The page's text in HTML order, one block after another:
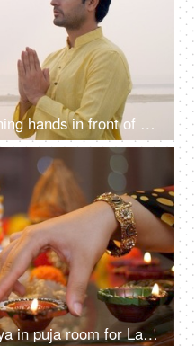
Closeup shot of a man joining hands in front of Sun god - Chhath pooja, Hindu festival celebration, praying to sun
Female's hand keeping Diya in puja room for Laxmi-Ganesh worship on Diwali - Lord Ganesh puja, Goddess Laxmi puja